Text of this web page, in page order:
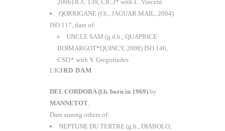
2006) ICC 139, CIC3* with L. Vincent
QORRIGANE (f.b., JAGUAR MAIL, 2004)
ISO 117, dam of:
UNCLE SAM (g.d.b., QUAPRICE
BOIMARGOT*QUINCY, 2008) ISO 146,
CSI3* with Y. Gregoriades
3RD DAM
DEL CORDOBA (f.b. born in 1969) by
MANNETOT.
Dam among others of:
NEPTUNE DU TERTRE (g.b., DIABOLO,